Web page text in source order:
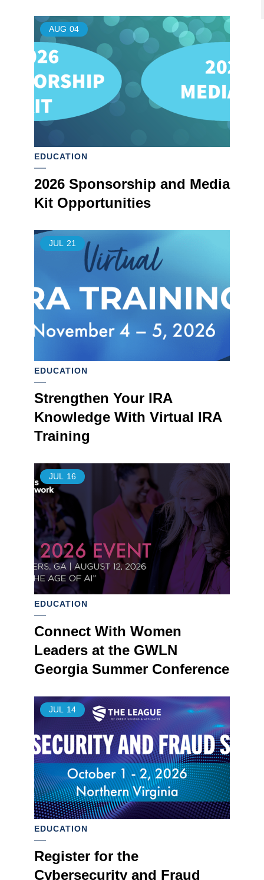
AUG 04
EDUCATION
2026 Sponsorship and Media
Kit Opportunities
JUL 21
EDUCATION
Strengthen Your IRA
Knowledge With Virtual IRA
Training
JUL 16
EDUCATION
Connect With Women
Leaders at the GWLN
Georgia Summer Conference
JUL 14
EDUCATION
Register for the
Cybersecurity and Fraud